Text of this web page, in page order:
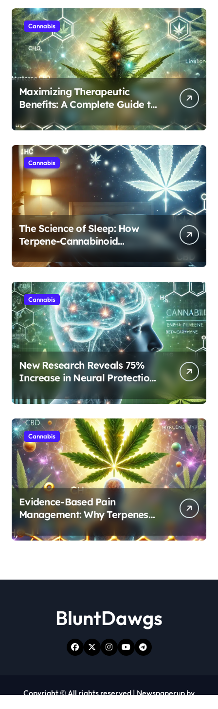
Cannabis
Maximizing Therapeutic
Benefits: A Complete Guide to
Cannabis’s Entourage Effect
Cannabis
The Science of Sleep: How
Terpene-Cannabinoid
Protocols Are Transforming
Rest
Cannabis
New Research Reveals 75%
Increase in Neural Protection
Through Combined Cannabis
Compounds
Cannabis
Evidence-Based Pain
Management: Why Terpenes
and Cannabinoids Are Better
Together
BluntDawgs
Copyright © All rights reserved|Newspaperupby